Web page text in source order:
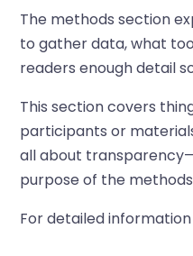
The methods section
to gather data, what
readers enough detail
This section covers
participants or
all about
purpose of the
For detailed